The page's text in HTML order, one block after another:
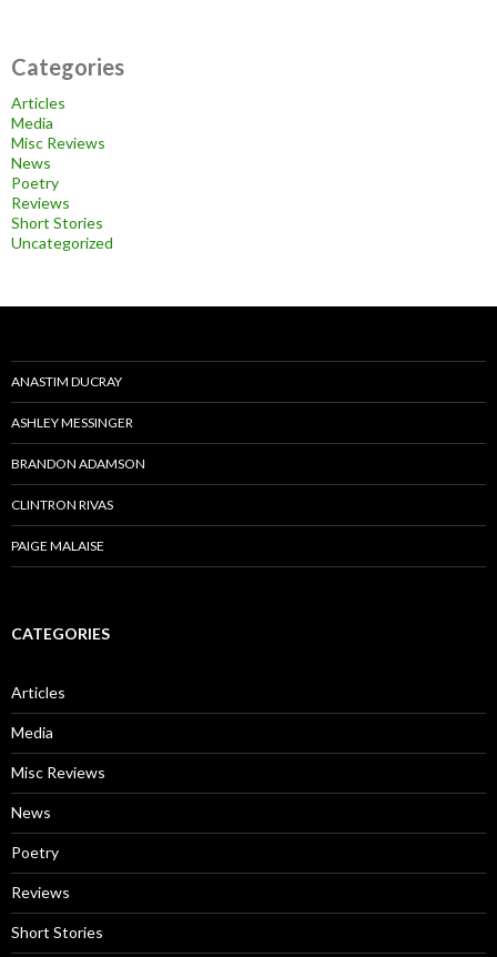
Categories
Articles
Media
Misc Reviews
News
Poetry
Reviews
Short Stories
Uncategorized
ANASTIM DUCRAY
ASHLEY MESSINGER
BRANDON ADAMSON
CLINTRON RIVAS
PAIGE MALAISE
CATEGORIES
Articles
Media
Misc Reviews
News
Poetry
Reviews
Short Stories